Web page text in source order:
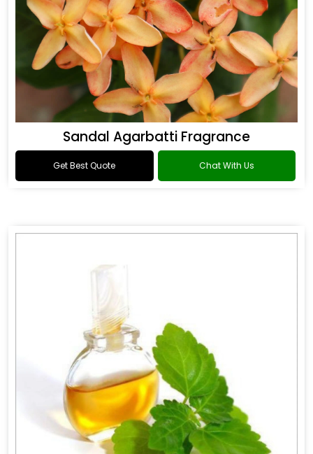
Sandal Agarbatti Fragrance
Get Best Quote Chat With Us